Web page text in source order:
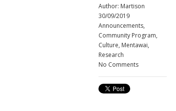
Author: Martison
30/09/2019
Announcements,
Community Program,
Culture, Mentawai,
Research
No Comments